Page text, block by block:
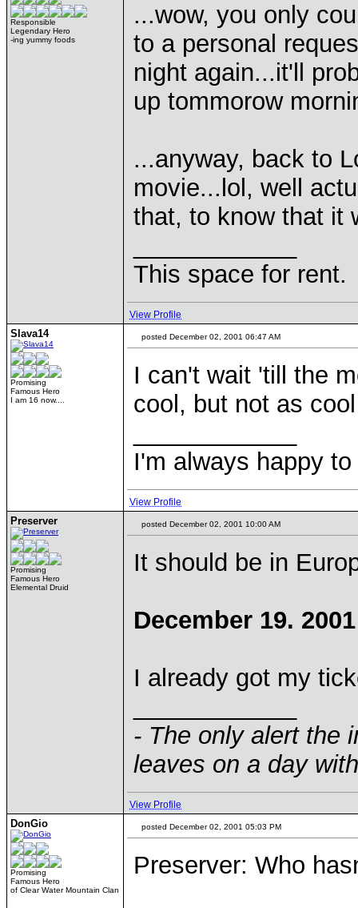
Responsible
Legendary Hero
-ing yummy foods
...wow, you only
to a personal
night again...it'll
up tommorow
...anyway, back to
movie...lol, well
that, to know that it
This space for rent.
View Profile
Slava14
Promising
Famous Hero
I am 16 now....
posted December 02, 2001 06:47 AM
I can't wait 'till the
cool, but not as
I'm always happy
View Profile
Preserver
Promising
Famous Hero
Elemental Druid
posted December 02, 2001 10:00 AM
It should be in
December 19. 2001
I already got my
- The only alert the
leaves on a day
View Profile
DonGio
Promising
Famous Hero
of Clear Water Mountain Clan
posted December 02, 2001 05:03 PM
Preserver: Who